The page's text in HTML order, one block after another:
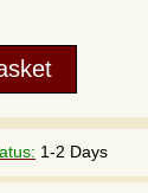
1-2 Days